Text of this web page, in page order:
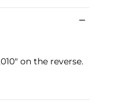
on the reverse.